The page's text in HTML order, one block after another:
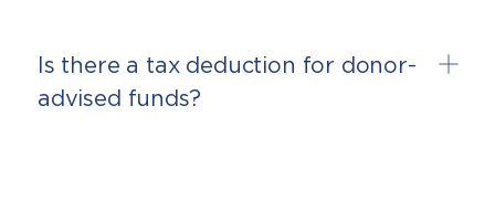
Is there a tax deduction for donor-
advised funds?